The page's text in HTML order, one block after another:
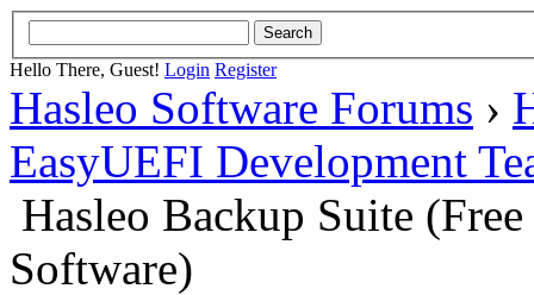
Hello There, Guest! Login Register
Hasleo Software Forums ›
EasyUEFI Development
Hasleo Backup Suite
Software)